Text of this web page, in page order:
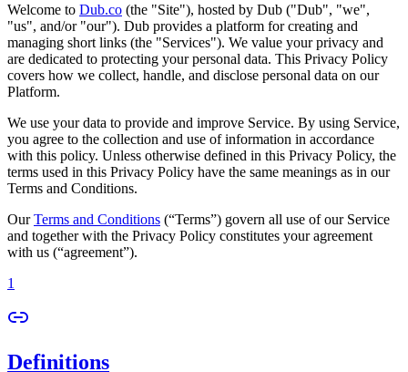
Welcome to Dub.co (the "Site"), hosted by Dub ("Dub", "we",
"us", and/or "our"). Dub provides a platform for creating and
managing short links (the "Services")​​. We value your privacy and
are dedicated to protecting your personal data. This Privacy Policy
covers how we collect, handle, and disclose personal data on our
Platform.
We use your data to provide and improve Service. By using Service,
you agree to the collection and use of information in accordance
with this policy. Unless otherwise defined in this Privacy Policy, the
terms used in this Privacy Policy have the same meanings as in our
Terms and Conditions.
OurTerms and Conditions (“Terms”) govern all use of our Service
and together with the Privacy Policy constitutes your agreement
with us (“agreement”).
1
Definitions